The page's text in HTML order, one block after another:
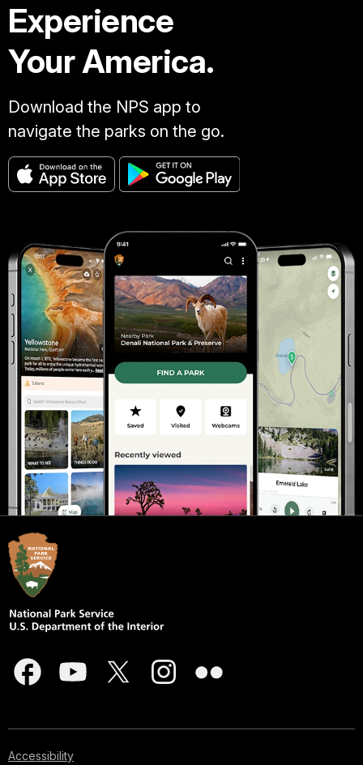
Experience
Your America.
Download the NPS app to
navigate the parks on the go.
Accessibility